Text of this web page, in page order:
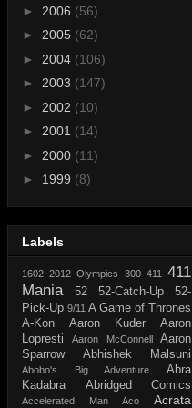
► 2006 (56)
► 2005 (62)
► 2004 (106)
► 2003 (147)
► 2002 (10)
► 2001 (14)
► 2000 (11)
► 1999 (8)
Labels
1602 2012 Olympics 300 411
411
Mania
52 52-Catch-Up
52-
Pick-Up 9/11 A Game of Thrones
A-Kon
Aaron Kuder
Aaron
Lopresti
Aaron McConnell
Aaron
Sparrow
Abhishek Malsuni
Abobo's Big Adventure
Abra
Kadabra
Abridged Comics
Accelerated Man Aco Acrata